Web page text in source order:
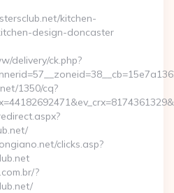
kitchen-
design-doncaster
delivery/ck.php?
1350/cq?
clicks.asp?
?